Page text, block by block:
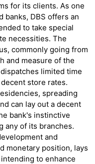
for its clients. As one
banks, DBS offers an
to take special
necessities. The
commonly going from
and measure of the
limited time
store rates.
spreading
can lay out a decent
bank's instinctive
any of its branches.
and
monetary position, lays
to enhance